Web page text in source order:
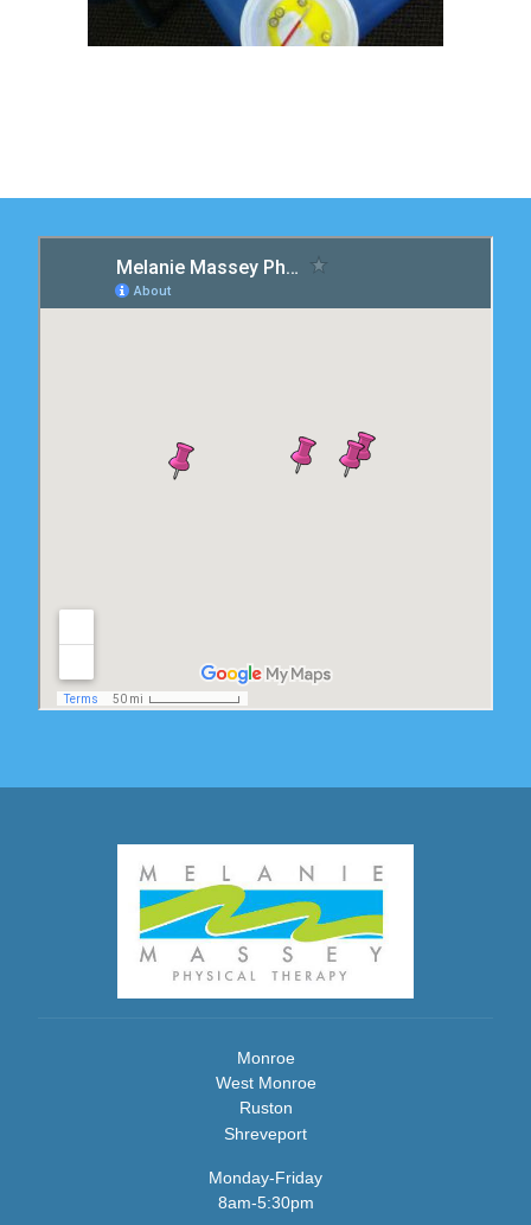
Monroe
West Monroe
Ruston
Shreveport
Monday-Friday
8am-5:30pm